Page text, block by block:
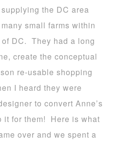
the DC area
small farms within
DC. They had a long
create the conceptual
re-usable shopping
I heard they were
to convert Anne’s
it for them! Here is what
over and we spent a